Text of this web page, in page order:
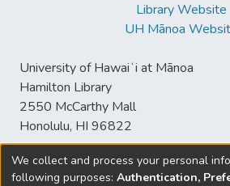
Library Website
UH Mānoa
University of Hawaiʻi at Mānoa
Hamilton Library
2550 McCarthy Mall
Honolulu, HI 96822
We collect and process your personal
following purposes: Authentication,